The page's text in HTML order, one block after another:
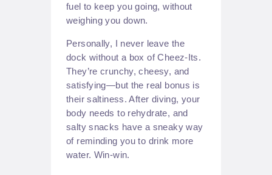
fuel to keep you going, without
weighing you down.
Personally, I never leave the
dock without a box of Cheez-Its.
They’re crunchy, cheesy, and
satisfying—but the real bonus is
their saltiness. After diving, your
body needs to rehydrate, and
salty snacks have a sneaky way
of reminding you to drink more
water. Win-win.